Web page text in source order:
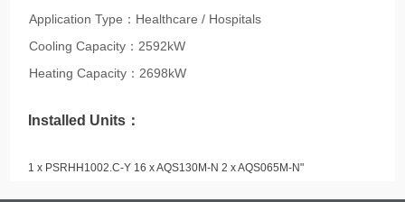
Application Type：Healthcare / Hospitals
Cooling Capacity：2592kW
Heating Capacity：2698kW
Installed Units：
1 x PSRHH1002.C-Y 16 x AQS130M-N 2 x AQS065M-N"